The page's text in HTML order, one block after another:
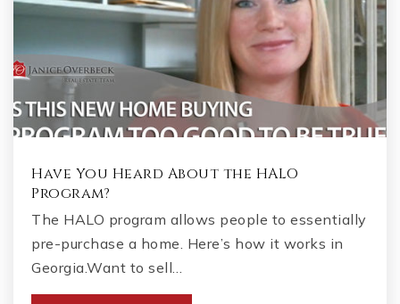
Have You Heard About the HALO
Program?
The HALO program allows people to essentially
pre-purchase a home. Here’s how it works in
Georgia.Want to sell…